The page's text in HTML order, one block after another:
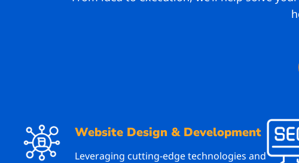
Website Design & Development
Leveraging cutting-edge technologies and